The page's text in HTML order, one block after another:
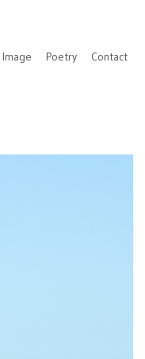
Poetry Contact